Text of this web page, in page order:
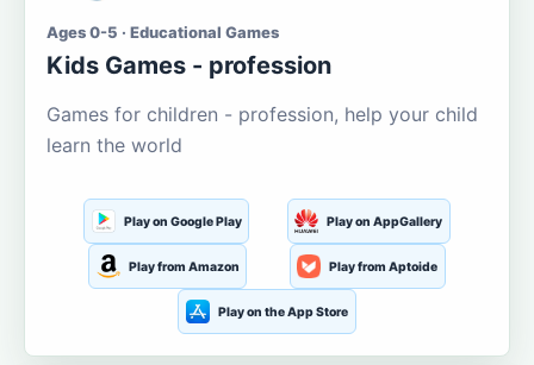
Ages 0-5 · Educational Games
Kids Games - profession
Games for children - profession, help your child
learn the world
Play on Google Play Play on AppGallery
Play from Amazon Play from Aptoide
Play on the App Store